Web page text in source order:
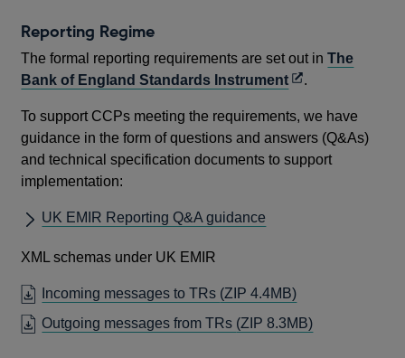
Reporting Regime
The formal reporting requirements are set out inThe
Bank of England Standards InstrumentOpens
a
new
window
.
To support CCPs meeting the requirements, we have
guidance in the form of questions and answers (Q&As)
and technical specification documents to support
implementation:
UK EMIR Reporting Q&A guidance
XML schemas under UK EMIR
Incoming messages to TRs (ZIP 4.4MB)
Outgoing messages from TRs (ZIP 8.3MB)